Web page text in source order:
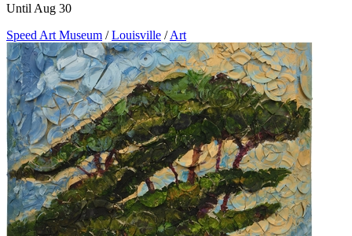
Until Aug 30
Speed Art Museum / Louisville / Art